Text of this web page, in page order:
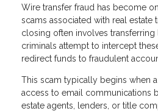
Wire transfer fraud has become
scams associated with real estate
closing often involves transferring
criminals attempt to intercept
redirect funds to fraudulent
This scam typically begins when
access to email communications
estate agents, lenders, or title